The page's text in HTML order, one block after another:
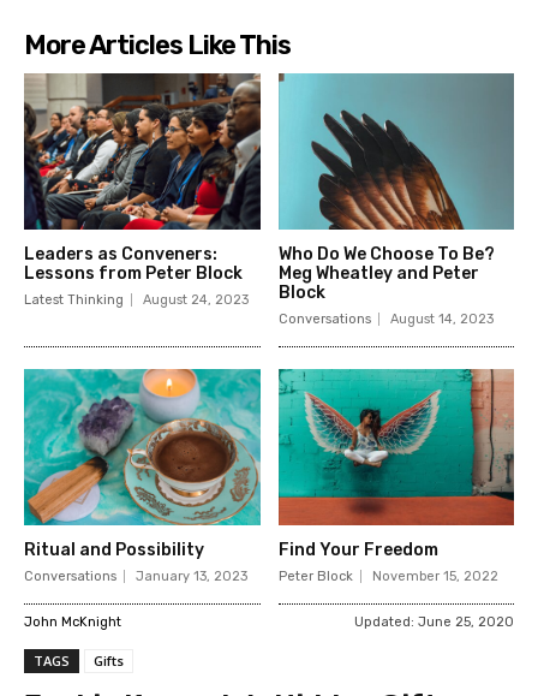
More Articles Like This
Leaders as Conveners:
Lessons from Peter Block
Latest Thinking August 24, 2023
Who Do We Choose To Be?
Meg Wheatley and Peter
Block
Conversations August 14, 2023
Ritual and Possibility
Conversations January 13, 2023
Find Your Freedom
Peter Block November 15, 2022